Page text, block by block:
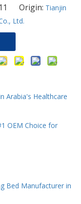
11 Origin: Tianjin
Ltd.
Arabia's Healthcare
OEM Choice for
Bed Manufacturer in